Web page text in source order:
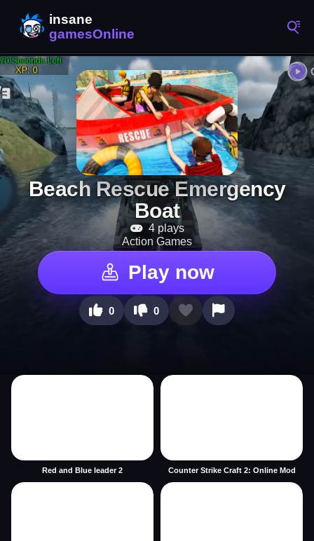
Beach Rescue Emergency
Boat
4 plays
Action Games
Play now
0 0
Red and Blue leader 2 Counter Strike Craft 2: Online Mod